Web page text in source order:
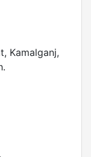
Kamalganj,